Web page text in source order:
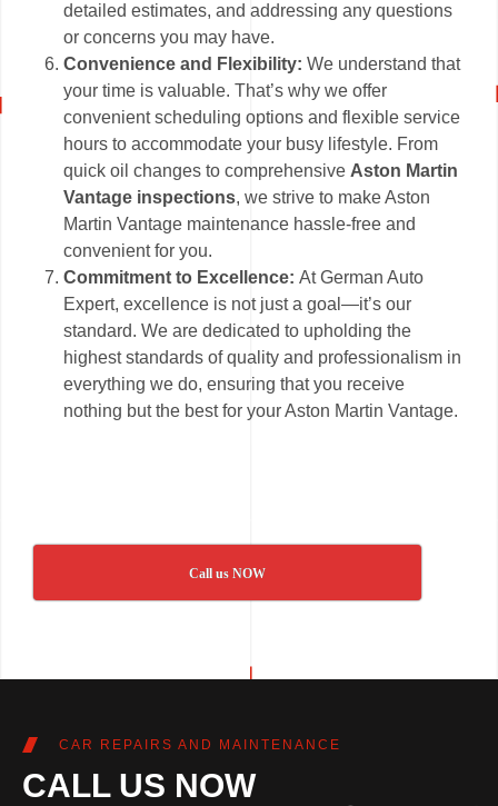
detailed estimates, and addressing any questions
or concerns you may have.
Convenience and Flexibility: We understand that
your time is valuable. That’s why we offer
convenient scheduling options and flexible service
hours to accommodate your busy lifestyle. From
quick oil changes to comprehensive Aston Martin
Vantage inspections, we strive to make Aston
Martin Vantage maintenance hassle-free and
convenient for you.
Commitment to Excellence:At German Auto
Expert, excellence is not just a goal—it’s our
standard. We are dedicated to upholding the
highest standards of quality and professionalism in
everything we do, ensuring that you receive
nothing but the best for your Aston Martin Vantage.
Call us NOW
CAR REPAIRS AND MAINTENANCE
CALL US NOW